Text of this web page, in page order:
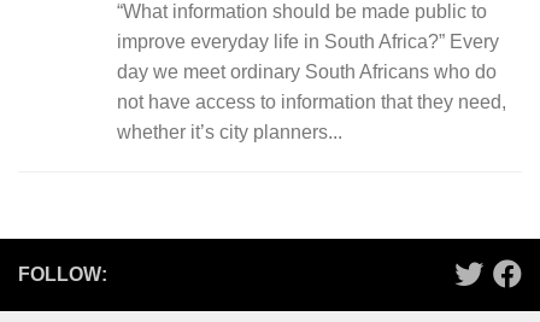
“What information should be made public to
improve everyday life in South Africa?” Every
day we meet ordinary South Africans who do
not have access to information that they need,
whether it’s city planners...
FOLLOW: